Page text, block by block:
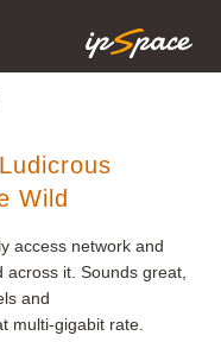
Wild
access network and
it. Sounds great,
and
multi-gigabit rate.